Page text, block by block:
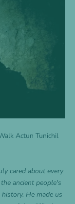
Actun Tunichil
cared about every
ancient people's
He made us